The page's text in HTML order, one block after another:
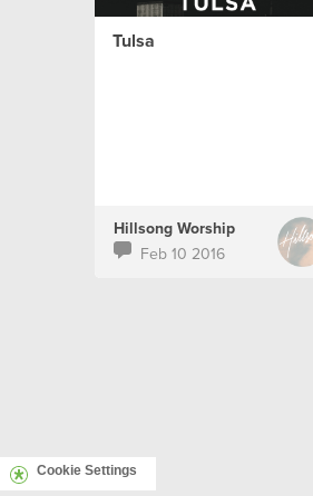
Tulsa
Hillsong Worship
Feb 10 2016
Cookie Settings